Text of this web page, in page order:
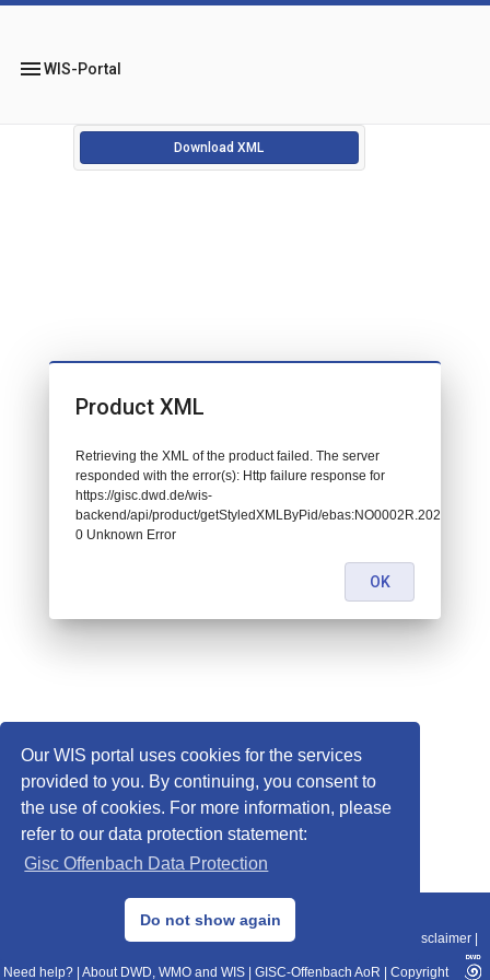
Our WIS portal uses cookies for the services
provided to you. By continuing, you consent to
the use of cookies. For more information, please
refer to our data protection statement:
Gisc Offenbach Data Protection
Do not show again
menuWIS-Portal
Download XML
© 2013–2025 DWD, Release Date: 2025-11-10
Data Protection|Sitemap|WIS 2.0|BITV 2.0 Disclaimer
Need help? About DWD, WMO and WIS GISC-Offenbach AoR Copyright
Product XML
Retrieving the XML of the product failed. The server
responded with the error(s): Http failure response for
https://gisc.dwd.de/wis-
backend/api/product/getStyledXMLByPid/
0 Unknown Error
OK